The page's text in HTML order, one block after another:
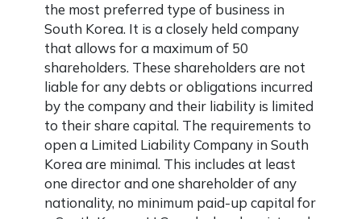
the most preferred type of business in
South Korea. It is a closely held company
that allows for a maximum of 50
shareholders. These shareholders are not
liable for any debts or obligations incurred
by the company and their liability is limited
to their share capital. The requirements to
open a Limited Liability Company in South
Korea are minimal. This includes at least
one director and one shareholder of any
nationality, no minimum paid-up capital for